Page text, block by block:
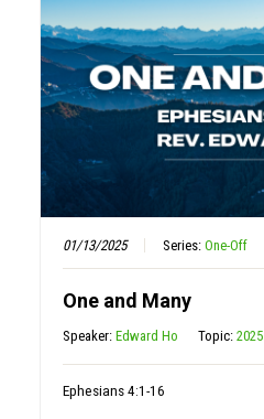
01/13/2025 Series:One-Off
One and Many
Speaker:Edward Ho Topic:2025
Ephesians 4:1-16